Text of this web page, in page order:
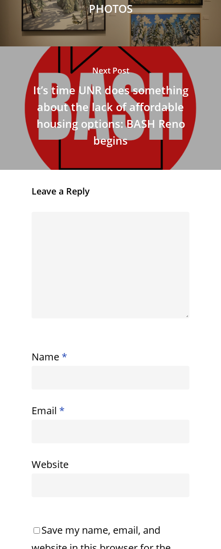
PHOTOS
Next Post
It’s time UNR does something
about the lack of affordable
housing options: BASH Reno
begins
Leave a Reply
Name *
Email *
Website
Save my name, email, and